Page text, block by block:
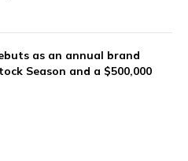
as an annual brand
Season and a $500,000